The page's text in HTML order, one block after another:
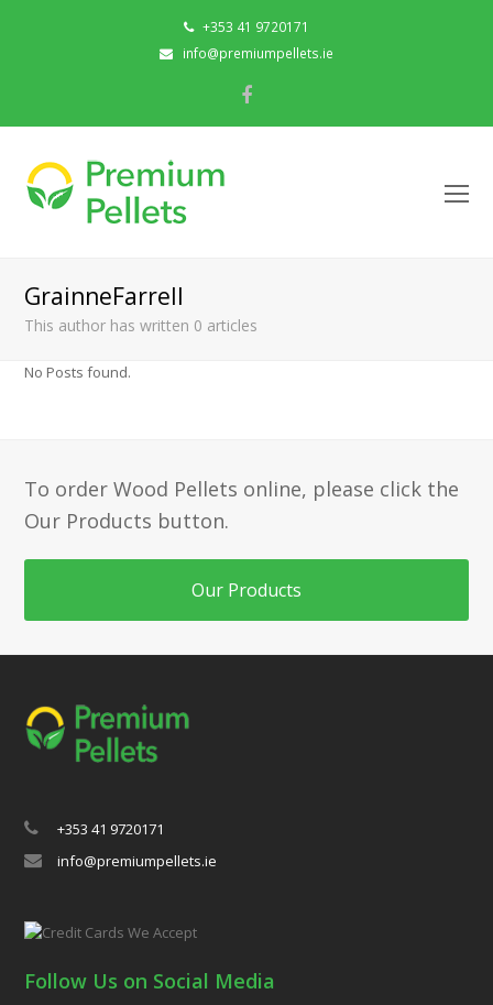
+353 41 9720171
info@premiumpellets.ie
Facebook
GrainneFarrell
This author has written 0 articles
No Posts found.
To order Wood Pellets online, please click the
Our Products button.
Our Products
+353 41 9720171
info@premiumpellets.ie
Follow Us on Social Media